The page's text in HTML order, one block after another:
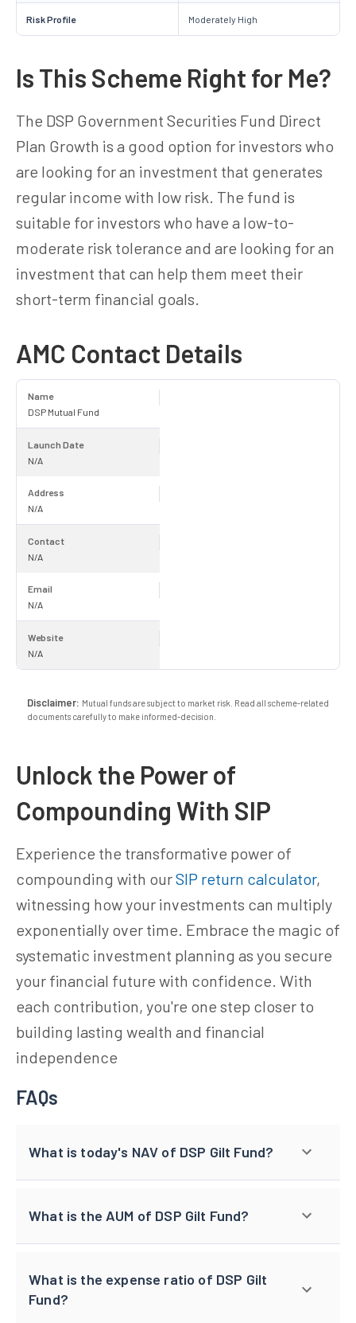
Risk Profile Moderately High
Is This Scheme Right for Me?
The DSP Government Securities Fund Direct
Plan Growth is a good option for investors who
are looking for an investment that generates
regular income with low risk. The fund is
suitable for investors who have a low-to-
moderate risk tolerance and are looking for an
investment that can help them meet their
short-term financial goals.
AMC Contact Details
Name
DSP Mutual Fund
Launch Date
N/A
Address
N/A
Contact
N/A
Email
N/A
Website
N/A
Disclaimer: Mutual funds are subject to market risk. Read all scheme-related
documents carefully to make informed-decision.
Unlock the Power of
Compounding With SIP
Experience the transformative power of
compounding with ourSIP return calculator,
witnessing how your investments can multiply
exponentially over time. Embrace the magic of
systematic investment planning as you secure
your financial future with confidence. With
each contribution, you're one step closer to
building lasting wealth and financial
independence
FAQs
What is today's NAV of DSP Gilt Fund?
What is the AUM of DSP Gilt Fund?
What is the expense ratio of DSP Gilt
Fund?